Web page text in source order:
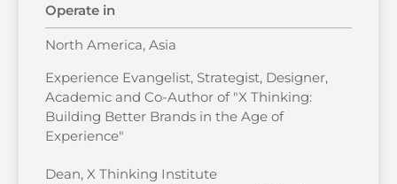
Operate in
North America, Asia
Experience Evangelist, Strategist, Designer,
Academic and Co-Author of "X Thinking:
Building Better Brands in the Age of
Experience"
Dean, X Thinking Institute